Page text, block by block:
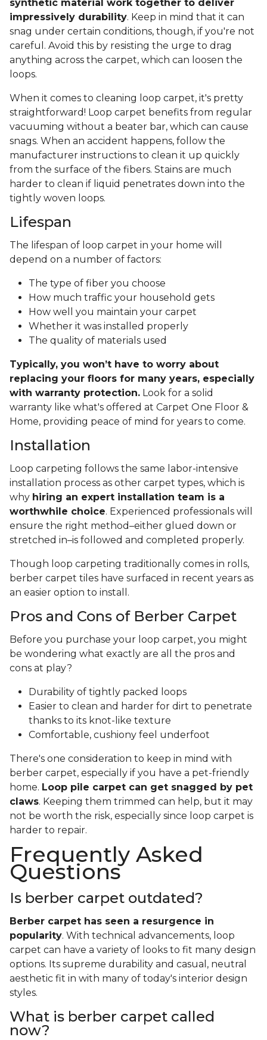
synthetic material work together to deliver
impressively durability. Keep in mind that it can
snag under certain conditions, though, if you're not
careful. Avoid this by resisting the urge to drag
anything across the carpet, which can loosen the
loops.
When it comes to cleaning loop carpet, it's pretty
straightforward! Loop carpet benefits from regular
vacuuming without a beater bar, which can cause
snags. When an accident happens, follow the
manufacturer instructions to clean it up quickly
from the surface of the fibers. Stains are much
harder to clean if liquid penetrates down into the
tightly woven loops.
Lifespan
The lifespan of loop carpet in your home will
depend on a number of factors:
The type of fiber you choose
How much traffic your household gets
How well you maintain your carpet
Whether it was installed properly
The quality of materials used
Typically, you won’t have to worry about
replacing your floors for many years, especially
with warranty protection. Look for a solid
warranty like what's offered at Carpet One Floor &
Home, providing peace of mind for years to come.
Installation
Loop carpeting follows the same labor-intensive
installation process as other carpet types, which is
why hiring an expert installation team is a
worthwhile choice. Experienced professionals will
ensure the right method–either glued down or
stretched in–is followed and completed properly.
Though loop carpeting traditionally comes in rolls,
berber carpet tiles have surfaced in recent years as
an easier option to install.
Pros and Cons of Berber Carpet
Before you purchase your loop carpet, you might
be wondering what exactly are all the pros and
cons at play?
Durability of tightly packed loops
Easier to clean and harder for dirt to penetrate
thanks to its knot-like texture
Comfortable, cushiony feel underfoot
There's one consideration to keep in mind with
berber carpet, especially if you have a pet-friendly
home. Loop pile carpet can get snagged by pet
claws. Keeping them trimmed can help, but it may
not be worth the risk, especially since loop carpet is
harder to repair.
Frequently Asked
Questions
Is berber carpet outdated?
Berber carpet has seen a resurgence in
popularity. With technical advancements, loop
carpet can have a variety of looks to fit many design
options. Its supreme durability and casual, neutral
aesthetic fit in with many of today's interior design
styles.
What is berber carpet called
now?